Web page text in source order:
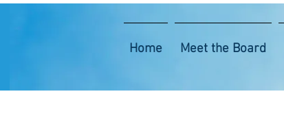
Home Meet the Board